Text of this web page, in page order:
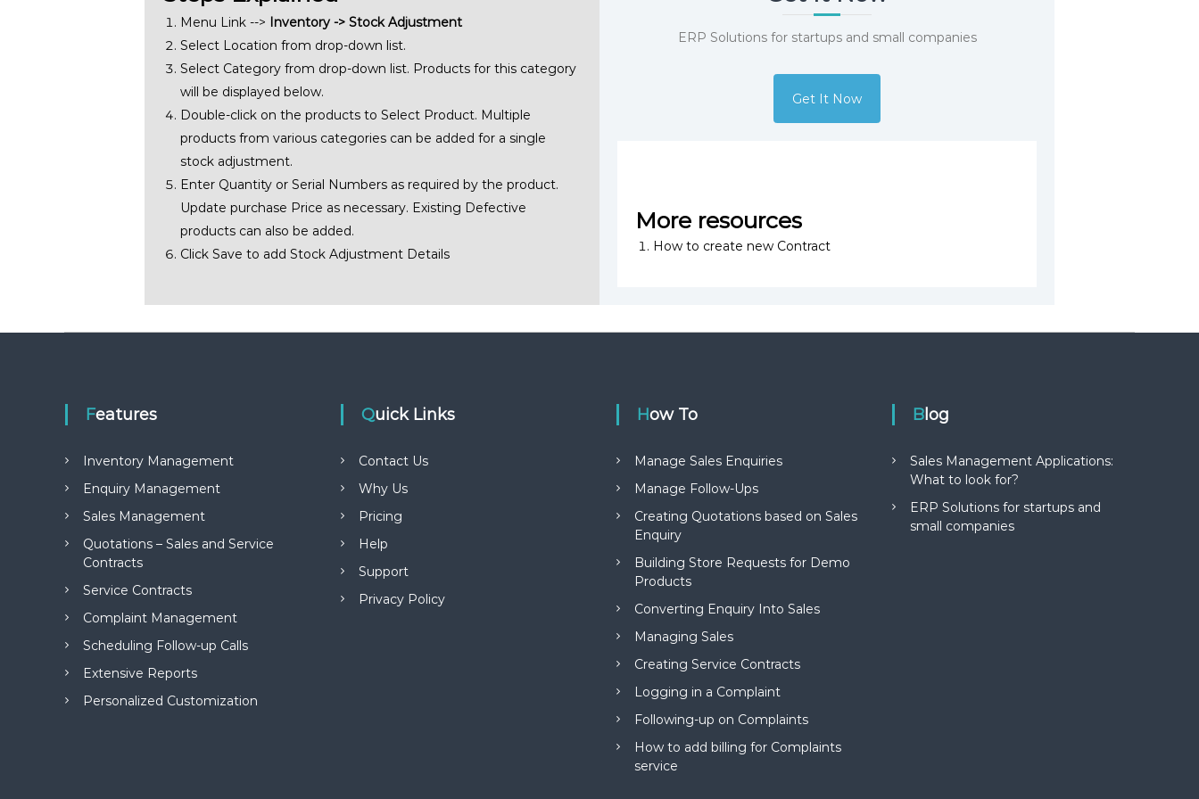
Menu Link --> Inventory -> Stock Adjustment
Select Location from drop-down list.
Select Category from drop-down list. Products for this category
will be displayed below.
Double-click on the products to Select Product. Multiple
products from various categories can be added for a single
stock adjustment.
Enter Quantity or Serial Numbers as required by the product.
Update purchase Price as necessary. Existing Defective
products can also be added.
Click Save to add Stock Adjustment Details
ERP Solutions for startups and small companies
Get It Now
More resources
How to create new Contract
Features
Inventory Management
Enquiry Management
Sales Management
Quotations – Sales and Service
Contracts
Service Contracts
Complaint Management
Scheduling Follow-up Calls
Extensive Reports
Personalized Customization
Quick Links
Contact Us
Why Us
Pricing
Help
Support
Privacy Policy
How To
Manage Sales Enquiries
Manage Follow-Ups
Creating Quotations based on Sales
Enquiry
Building Store Requests for Demo
Products
Converting Enquiry Into Sales
Managing Sales
Creating Service Contracts
Logging in a Complaint
Following-up on Complaints
How to add billing for Complaints
service
Blog
Sales Management Applications:
What to look for?
ERP Solutions for startups and
small companies